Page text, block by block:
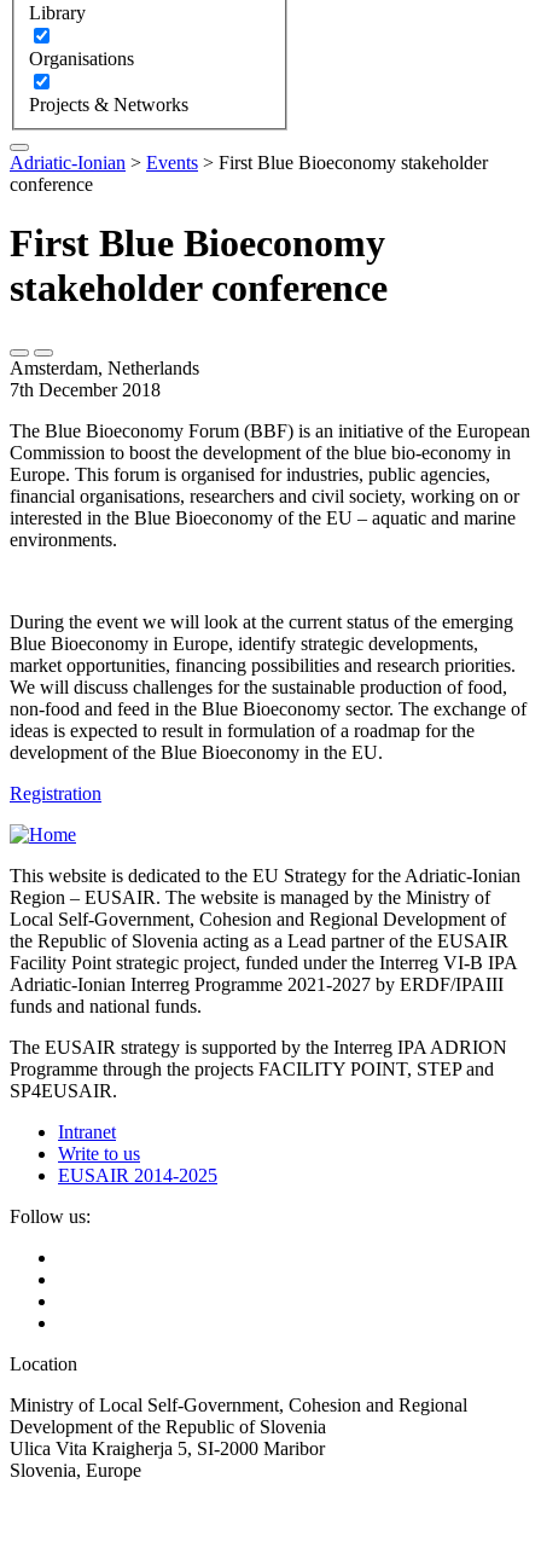
Library
Organisations
Projects & Networks
Adriatic-Ionian > Events > First Blue Bioeconomy stakeholder
conference
First Blue Bioeconomy
stakeholder conference
Amsterdam, Netherlands
7th December 2018
The Blue Bioeconomy Forum (BBF) is an initiative of the European
Commission to boost the development of the blue bio-economy in
Europe. This forum is organised for industries, public agencies,
financial organisations, researchers and civil society, working on or
interested in the Blue Bioeconomy of the EU – aquatic and marine
environments.
During the event we will look at the current status of the emerging
Blue Bioeconomy in Europe, identify strategic developments,
market opportunities, financing possibilities and research priorities.
We will discuss challenges for the sustainable production of food,
non-food and feed in the Blue Bioeconomy sector. The exchange of
ideas is expected to result in formulation of a roadmap for the
development of the Blue Bioeconomy in the EU.
Registration
This website is dedicated to the EU Strategy for the Adriatic-Ionian
Region – EUSAIR. The website is managed by the Ministry of
Local Self-Government, Cohesion and Regional Development of
the Republic of Slovenia acting as a Lead partner of the EUSAIR
Facility Point strategic project, funded under the Interreg VI-B IPA
Adriatic-Ionian Interreg Programme 2021-2027 by ERDF/IPAIII
funds and national funds.
The EUSAIR strategy is supported by the Interreg IPA ADRION
Programme through the projects FACILITY POINT, STEP and
SP4EUSAIR.
Intranet
Write to us
EUSAIR 2014-2025
Follow us:
Location
Ministry of Local Self-Government, Cohesion and Regional
Development of the Republic of Slovenia
Ulica Vita Kraigherja 5, SI-2000 Maribor
Slovenia, Europe